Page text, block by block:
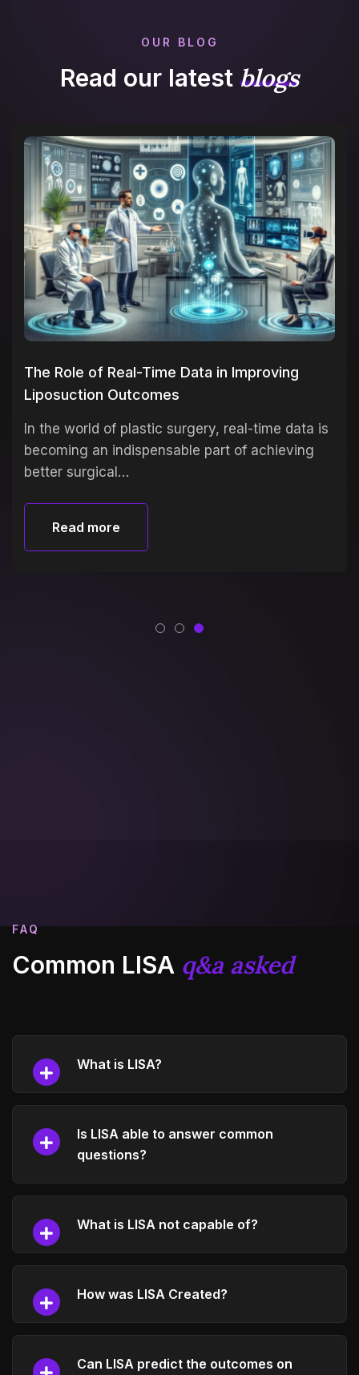
OUR BLOG
Read our latest blogs
The Role of Real-Time Data in Improving
Liposuction Outcomes
In the world of plastic surgery, real-time data is
becoming an indispensable part of achieving
better surgical…
Read more
FAQ
Common LISA q&a asked
What is LISA?
Is LISA able to answer common
questions?
What is LISA not capable of?
How was LISA Created?
Can LISA predict the outcomes on